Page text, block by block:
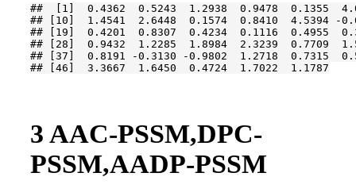
##  [1]  0.4362  0.5243  1.2938  0.9478  0.1355
## [10]  1.4541  2.6448  0.1574  0.8410  4.5394 -
## [19]  0.4201  0.8307  0.4234  0.1116  0.4955
## [28]  0.9432  1.2285  1.8984  2.3239  0.7709
## [37]  0.8191 -0.3130 -0.9802  1.2718  0.7315
## [46]  3.3667  1.6450  0.4724  1.7022  1.1787
3 AAC-PSSM,DPC-
PSSM,AADP-PSSM